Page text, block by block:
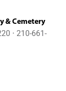
& Cemetery
⋅ 210-661-